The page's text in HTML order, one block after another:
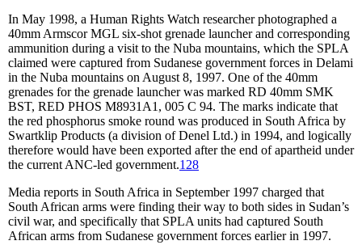
In May 1998, a Human Rights Watch researcher photographed a
40mm Armscor MGL six-shot grenade launcher and corresponding
ammunition during a visit to the Nuba mountains, which the SPLA
claimed were captured from Sudanese government forces in Delami
in the Nuba mountains on August 8, 1997. One of the 40mm
grenades for the grenade launcher was marked RD 40mm SMK
BST, RED PHOS M8931A1, 005 C 94. The marks indicate that
the red phosphorus smoke round was produced in South Africa by
Swartklip Products (a division of Denel Ltd.) in 1994, and logically
therefore would have been exported after the end of apartheid under
the current ANC-led government.128
Media reports in South Africa in September 1997 charged that
South African arms were finding their way to both sides in Sudan’s
civil war, and specifically that SPLA units had captured South
African arms from Sudanese government forces earlier in 1997.